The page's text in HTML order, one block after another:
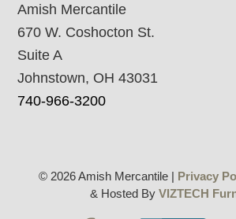
Amish Mercantile
670 W. Coshocton St.
Suite A
Johnstown, OH 43031
740-966-3200
© 2026 Amish Mercantile | Privacy
& Hosted By VIZTECH